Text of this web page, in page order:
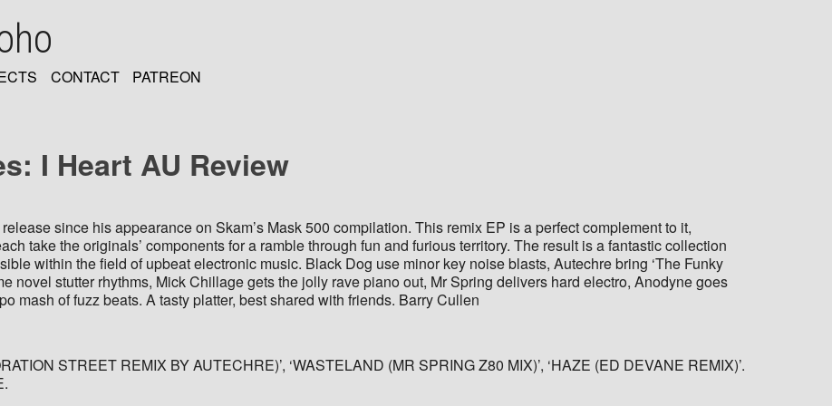
CONTACT PATREON
I Heart AU Review
since his appearance on Skam’s Mask 500 compilation. This remix EP is a perfect complement to it,
take the originals’ components for a ramble through fun and furious territory. The result is a fantastic collection
within the field of upbeat electronic music. Black Dog use minor key noise blasts, Autechre bring ‘The Funky
novel stutter rhythms, Mick Chillage gets the jolly rave piano out, Mr Spring delivers hard electro, Anodyne goes
mash of fuzz beats. A tasty platter, best shared with friends. Barry Cullen
STREET REMIX BY AUTECHRE)’, ‘WASTELAND (MR SPRING Z80 MIX)’, ‘HAZE (ED DEVANE REMIX)’.